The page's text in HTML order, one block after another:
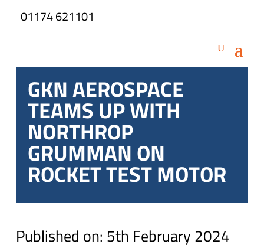
01174 621101
GKN AEROSPACE
TEAMS UP WITH
NORTHROP
GRUMMAN ON
ROCKET TEST MOTOR
Published on: 5th February 2024